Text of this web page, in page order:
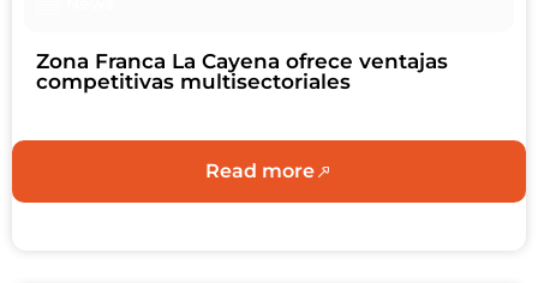
Zona Franca La Cayena ofrece ventajas
competitivas multisectoriales
Read more